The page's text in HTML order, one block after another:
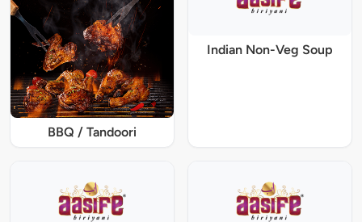
BBQ / Tandoori
Indian Non-Veg Soup